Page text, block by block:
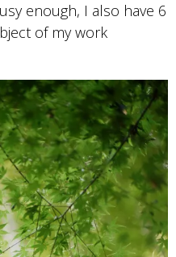
enough, I also have 6
of my work